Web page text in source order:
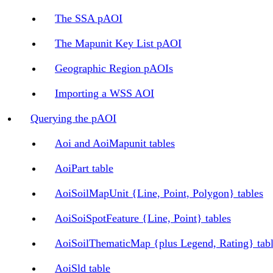
The SSA pAOI
The Mapunit Key List pAOI
Geographic Region pAOIs
Importing a WSS AOI
Querying the pAOI
Aoi and AoiMapunit tables
AoiPart table
AoiSoilMapUnit {Line, Point, Polygon} tables
AoiSoiSpotFeature {Line, Point} tables
AoiSoilThematicMap {plus Legend, Rating}
AoiSld table